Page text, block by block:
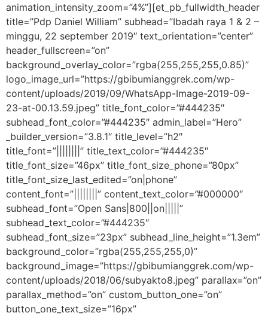
animation_intensity_zoom=”4%”][et_pb_fullwidth_header
title=”Pdp Daniel William” subhead=”Ibadah raya 1 & 2 –
minggu, 22 september 2019″ text_orientation=”center”
header_fullscreen=”on”
background_overlay_color=”rgba(255,255,255,0.85)”
logo_image_url=”https://gbibumianggrek.com/wp-
content/uploads/2019/09/WhatsApp-Image-2019-09-
23-at-00.13.59.jpeg” title_font_color=”#444235″
subhead_font_color=”#444235″ admin_label=”Hero”
_builder_version=”3.8.1″ title_level=”h2″
title_font=”||||||||” title_text_color=”#444235″
title_font_size=”46px” title_font_size_phone=”80px”
title_font_size_last_edited=”on|phone”
content_font=”||||||||” content_text_color=”#000000″
subhead_font=”Open Sans|800||on|||||”
subhead_text_color=”#444235″
subhead_font_size=”23px” subhead_line_height=”1.3em”
background_color=”rgba(255,255,255,0)”
background_image=”https://gbibumianggrek.com/wp-
content/uploads/2018/06/subyakto8.jpeg” parallax=”on”
parallax_method=”on” custom_button_one=”on”
button_one_text_size=”16px”